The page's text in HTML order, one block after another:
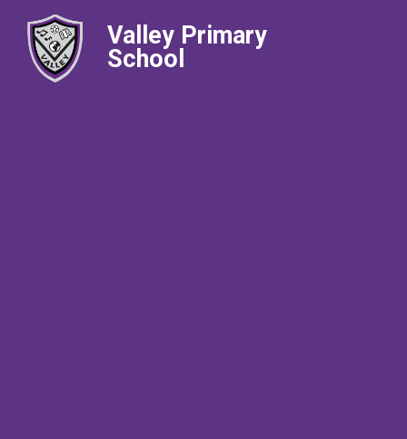
Valley Primary
School